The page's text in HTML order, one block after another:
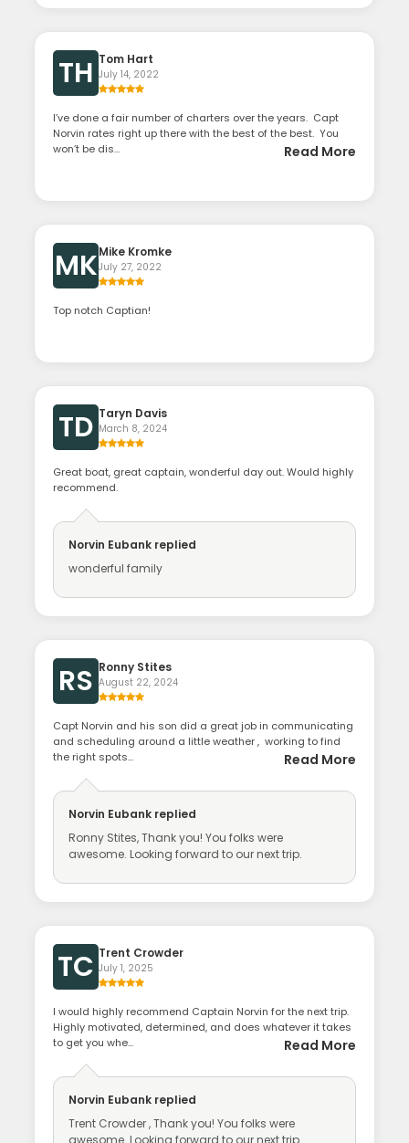
TH Tom Hart
July 14, 2022
I’ve done a fair number of charters over the years. Capt
Norvin rates right up there with the best of the best. You
won’t be dis...
Read More
MKMike Kromke
July 27, 2022
Top notch Captian!
TD Taryn Davis
March 8, 2024
Great boat, great captain, wonderful day out. Would highly
recommend.
Norvin Eubank replied
wonderful family
RS Ronny Stites
August 22, 2024
Capt Norvin and his son did a great job in communicating
and scheduling around a little weather , working to find
the right spots...
Read More
Norvin Eubank replied
Ronny Stites, Thank you! You folks were
awesome. Looking forward to our next trip.
TC Trent Crowder
July 1, 2025
I would highly recommend Captain Norvin for the next trip.
Highly motivated, determined, and does whatever it takes
to get you whe...
Read More
Norvin Eubank replied
Trent Crowder , Thank you! You folks were
awesome. Looking forward to our next trip.